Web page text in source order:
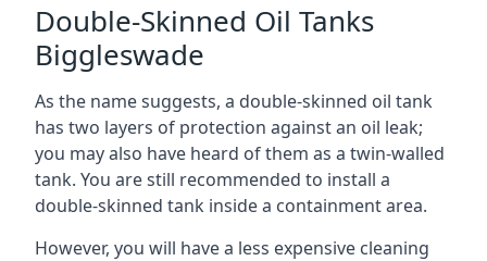
Double-Skinned Oil Tanks
Biggleswade
As the name suggests, a double-skinned oil tank
has two layers of protection against an oil leak;
you may also have heard of them as a twin-walled
tank. You are still recommended to install a
double-skinned tank inside a containment area.
However, you will have a less expensive cleaning